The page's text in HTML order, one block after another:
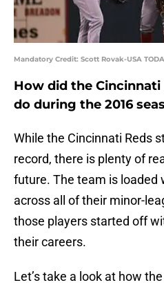
Mandatory Credit: Scott Rovak-USA
How did the Cincinnati
do during the 2016
While the Cincinnati Reds
record, there is plenty of
future. The team is
across all of their minor-
those players started off
their careers.
Let’s take a look at how